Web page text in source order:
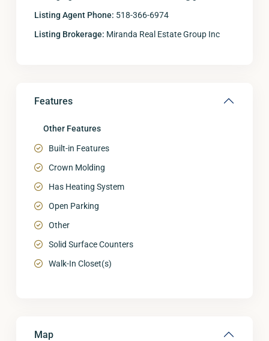
Listing Agent Phone: 518-366-6974
Listing Brokerage: Miranda Real Estate Group Inc
Features
Other Features
Built-in Features
Crown Molding
Has Heating System
Open Parking
Other
Solid Surface Counters
Walk-In Closet(s)
Map